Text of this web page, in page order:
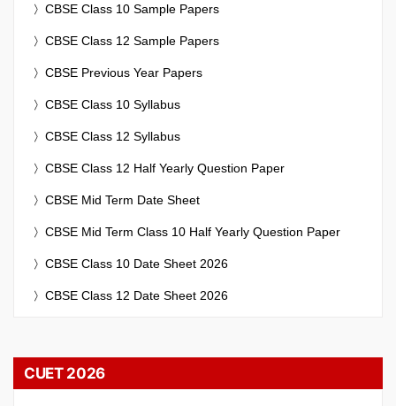
CBSE Class 10 Sample Papers
CBSE Class 12 Sample Papers
CBSE Previous Year Papers
CBSE Class 10 Syllabus
CBSE Class 12 Syllabus
CBSE Class 12 Half Yearly Question Paper
CBSE Mid Term Date Sheet
CBSE Mid Term Class 10 Half Yearly Question Paper
CBSE Class 10 Date Sheet 2026
CBSE Class 12 Date Sheet 2026
CUET 2026